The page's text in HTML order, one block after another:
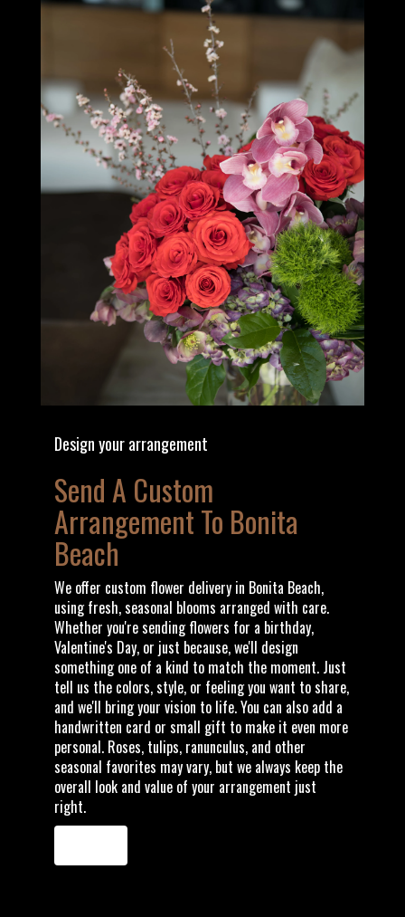
Design your arrangement
Send A Custom
Arrangement To Bonita
Beach
We offer custom flower delivery in Bonita Beach,
using fresh, seasonal blooms arranged with care.
Whether you're sending flowers for a birthday,
Valentine's Day, or just because, we'll design
something one of a kind to match the moment. Just
tell us the colors, style, or feeling you want to share,
and we'll bring your vision to life. You can also add a
handwritten card or small gift to make it even more
personal. Roses, tulips, ranunculus, and other
seasonal favorites may vary, but we always keep the
overall look and value of your arrangement just
right.